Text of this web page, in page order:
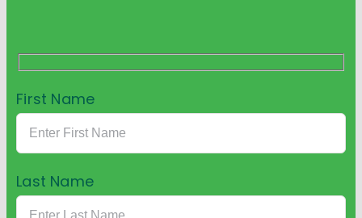
First Name
Last Name